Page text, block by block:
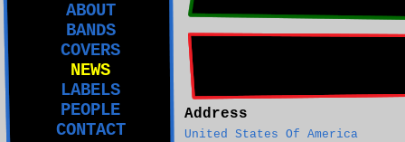
ABOUT
BANDS
COVERS
NEWS
LABELS
PEOPLE
CONTACT
Address
United States Of America